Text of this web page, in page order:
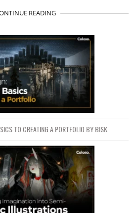
READING
TO CREATING A PORTFOLIO BY BISK